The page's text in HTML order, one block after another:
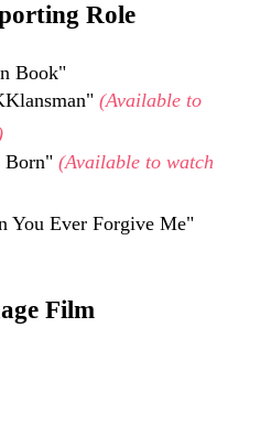
Role
Book"
(Available to
)
Born" (Available to watch
You Ever Forgive Me"
Film